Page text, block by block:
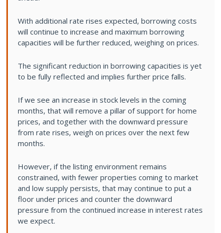
With additional rate rises expected, borrowing costs
will continue to increase and maximum borrowing
capacities will be further reduced, weighing on prices.
The significant reduction in borrowing capacities is yet
to be fully reflected and implies further price falls.
If we see an increase in stock levels in the coming
months, that will remove a pillar of support for home
prices, and together with the downward pressure
from rate rises, weigh on prices over the next few
months.
However, if the listing environment remains
constrained, with fewer properties coming to market
and low supply persists, that may continue to put a
floor under prices and counter the downward
pressure from the continued increase in interest rates
we expect.